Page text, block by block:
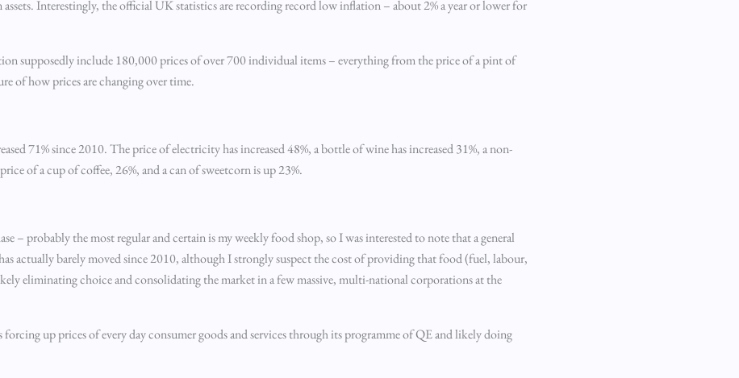
Interestingly, the official UK statistics are recording record low inflation – about 2% a year or lower for
supposedly include 180,000 prices of over 700 individual items – everything from the price of a pint of
of how prices are changing over time.
71% since 2010. The price of electricity has increased 48%, a bottle of wine has increased 31%, a non-
of a cup of coffee, 26%, and a can of sweetcorn is up 23%.
– probably the most regular and certain is my weekly food shop, so I was interested to note that a general
actually barely moved since 2010, although I strongly suspect the cost of providing that food (fuel, labour,
eliminating choice and consolidating the market in a few massive, multi-national corporations at the
up prices of every day consumer goods and services through its programme of QE and likely doing